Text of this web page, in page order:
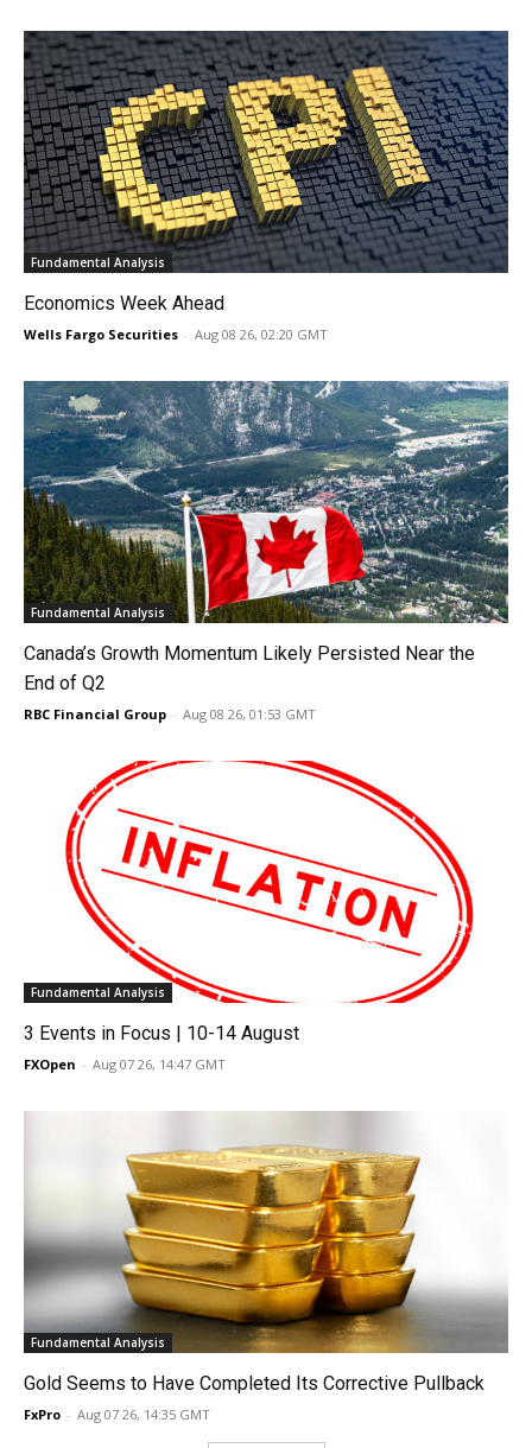
Fundamental Analysis
Economics Week Ahead
Wells Fargo Securities - Aug 08 26, 02:20 GMT
Fundamental Analysis
Canada’s Growth Momentum Likely Persisted Near the
End of Q2
RBC Financial Group - Aug 08 26, 01:53 GMT
Fundamental Analysis
3 Events in Focus | 10-14 August
FXOpen - Aug 07 26, 14:47 GMT
Fundamental Analysis
Gold Seems to Have Completed Its Corrective Pullback
FxPro - Aug 07 26, 14:35 GMT